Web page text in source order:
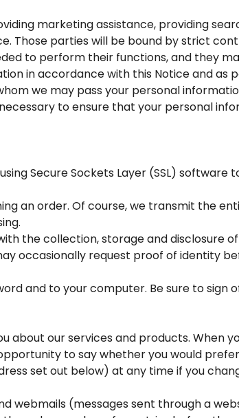
marketing assistance, providing
Those parties will be bound by strict
to perform their functions, and they
in accordance with this Notice and as
we may pass your personal
to ensure that your personal
Secure Sockets Layer (SSL) software
an order. Of course, we transmit the
the collection, storage and disclosure
occasionally request proof of identity
and to your computer. Be sure to sign
about our services and products. When
to say whether you would
set out below) at any time if you
webmails (messages sent through a